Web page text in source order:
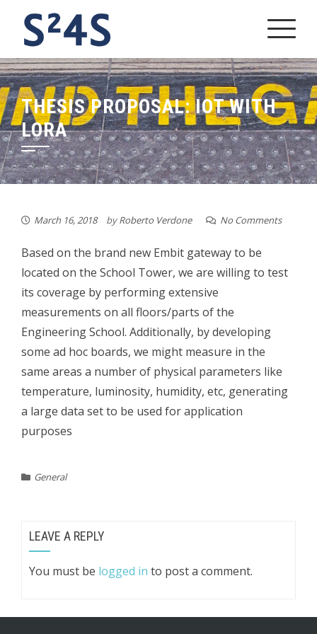
content
THESIS PROPOSAL: IOT WITH
LORA
March 16, 2018 byRoberto Verdone No Comments
Based on the brand new Embit gateway to be
located on the School Tower, we are willing to test
its coverage by performing extensive
measurements on all floors/parts of the
Engineering School. Additionally, by developing
some ad hoc boards, we might measure in the
same areas a number of physical parameters like
temperature, luminosity, humidity, etc, generating
a large data set to be used for application
purposes
General
LEAVE A REPLY
You must be logged in to post a comment.